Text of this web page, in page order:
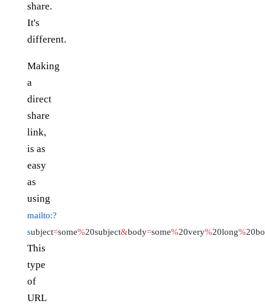
share.
It's
different.
Making
a
direct
share
link,
is as
easy
as
using
mailto:?
subject=some%20subject&body=some%20very%20long%
This
type
of
URL